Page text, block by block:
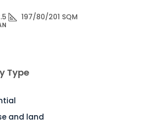
197/80/201 SQM
Type
and land